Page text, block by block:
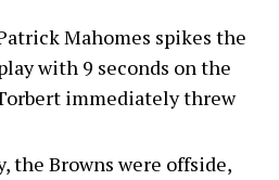
Mahomes spikes the
with 9 seconds on the
immediately threw
the Browns were offside,